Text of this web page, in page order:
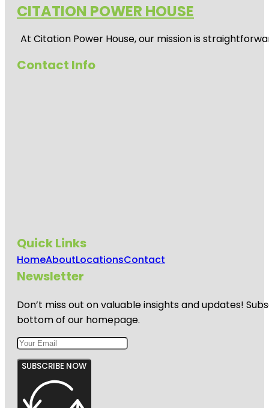
CITATION POWER HOUSE
At Citation Power House, our mission is
Contact Info
Quick Links
HomeAboutLocationsContact
Newsletter
Don’t miss out on valuable insights and updates!
bottom of our homepage.
SUBSCRIBE NOW